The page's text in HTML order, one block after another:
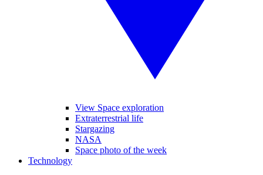
View Space exploration
Extraterrestrial life
Stargazing
NASA
Space photo of the week
Technology